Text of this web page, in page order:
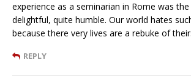
experience as a seminarian in Rome was
delightful, quite humble. Our world hates
because there very lives are a rebuke of
REPLY